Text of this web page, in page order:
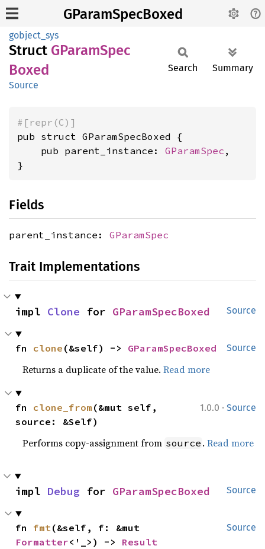
GParamSpecBoxed
gobject_sys
Struct GParamSpec
Boxed
Source
Search Summary
#[repr(C)]
pub struct GParamSpecBoxed {
    pub parent_instance:
GParamSpec ,
}
Fields
parent_instance: GParamSpec
Trait Implementations
Source
impl Clone for GParamSpecBoxed
Source
fn clone (&self) -> GParamSpecBoxed
Returns a duplicate of the value.Read more
1.0.0 · Source
fn clone_from (&mut self,
source: &Self)
Performs copy-assignment from source .Read more
Source
impl Debug for GParamSpecBoxed
Source
fn fmt
Formatter<'_>) -> Result